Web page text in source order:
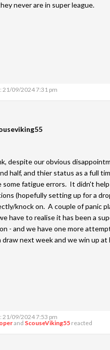
never are in super league.
21/09/2024 7:31 pm
despite our obvious
half, and thier status as a full
some fatigue errors. It didn't
(hopefully setting up for a
knock on. A couple of panic
have to realise it has been a
- and we have one more
draw next week and we win up
21/09/2024 7:53 pm
and ScouseViking55reacted